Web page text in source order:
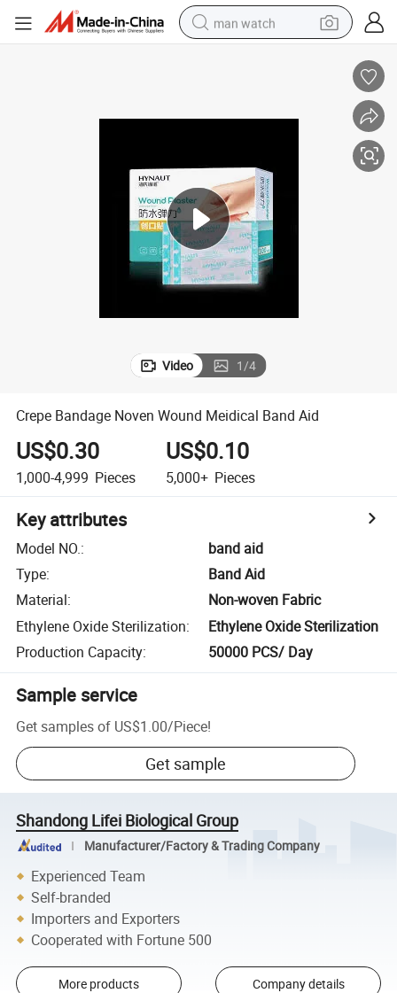
man watch
earbud
electric tricycle
living room sofa
Video 1/4
Crepe Bandage Noven Wound Meidical Band Aid
US$0.30
1,000-4,999 Pieces
US$0.10
5,000+ Pieces
Key attributes
Model NO.:
band aid
Type:
Band Aid
Material:
Non-woven Fabric
Ethylene Oxide Sterilization:
Ethylene Oxide Sterilization
Production Capacity: 50000 PCS/ Day
Sample service
Get samples of US$1.00/Piece!
Get sample
Shandong Lifei Biological Group
Manufacturer/Factory & Trading Company
Experienced Team
Self-branded
Importers and Exporters
Cooperated with Fortune 500
More products Company details